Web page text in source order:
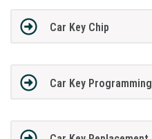
Car Key Chip
Car Key Programming